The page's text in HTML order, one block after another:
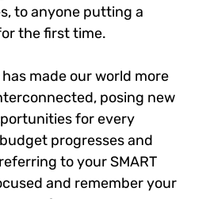
to anyone putting a
the first time.
made our world more
posing new
for every
progresses and
to your SMART
and remember your